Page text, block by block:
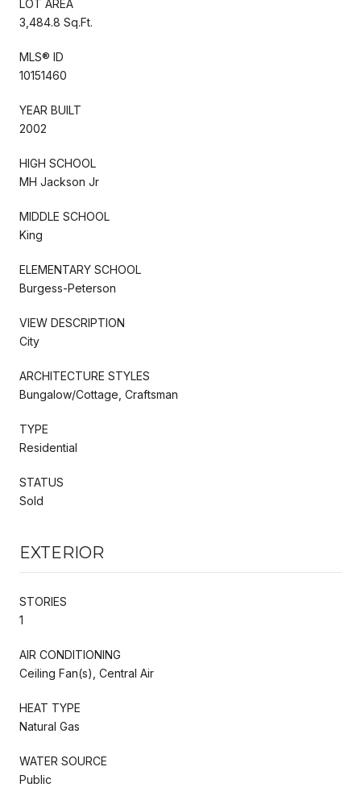
LOT AREA
3,484.8 Sq.Ft.
MLS® ID
10151460
YEAR BUILT
2002
HIGH SCHOOL
MH Jackson Jr
MIDDLE SCHOOL
King
ELEMENTARY SCHOOL
Burgess-Peterson
VIEW DESCRIPTION
City
ARCHITECTURE STYLES
Bungalow/Cottage, Craftsman
TYPE
Residential
STATUS
Sold
EXTERIOR
STORIES
1
AIR CONDITIONING
Ceiling Fan(s), Central Air
HEAT TYPE
Natural Gas
WATER SOURCE
Public